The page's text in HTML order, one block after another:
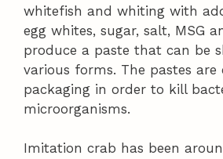
whitefish and whiting with
egg whites, sugar, salt, MSG
produce a paste that can be
various forms. The pastes are
packaging in order to kill
microorganisms.
Imitation crab has been